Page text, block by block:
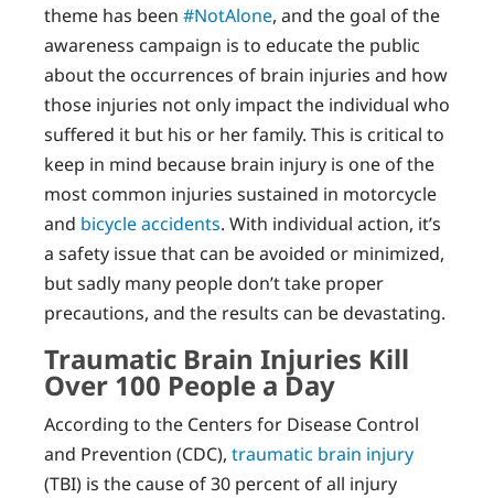
theme has been #NotAlone, and the goal of the
awareness campaign is to educate the public
about the occurrences of brain injuries and how
those injuries not only impact the individual who
suffered it but his or her family. This is critical to
keep in mind because brain injury is one of the
most common injuries sustained in motorcycle
and bicycle accidents. With individual action, it’s
a safety issue that can be avoided or minimized,
but sadly many people don’t take proper
precautions, and the results can be devastating.
Traumatic Brain Injuries Kill
Over 100 People a Day
According to the Centers for Disease Control
and Prevention (CDC), traumatic brain injury
(TBI) is the cause of 30 percent of all injury